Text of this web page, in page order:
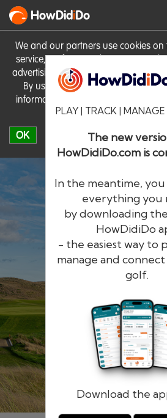
We and our partners use cookies
service, perform analytics,
advertising performance and
By using the site you consent to
information on cookies including
our Cookie
OK
HowDidiDo
PLAY | TRACK |
The new
HowDidiDo.com is
In the meantime, you
everything you
by downloading
HowDidiDo
- the easiest way to
manage and
golf.
Download the
HowDid
The largest golfer
Remember me